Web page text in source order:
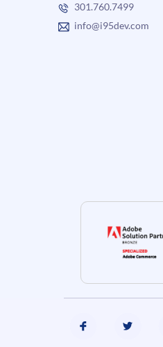
301.760.7499
info@i95dev.com